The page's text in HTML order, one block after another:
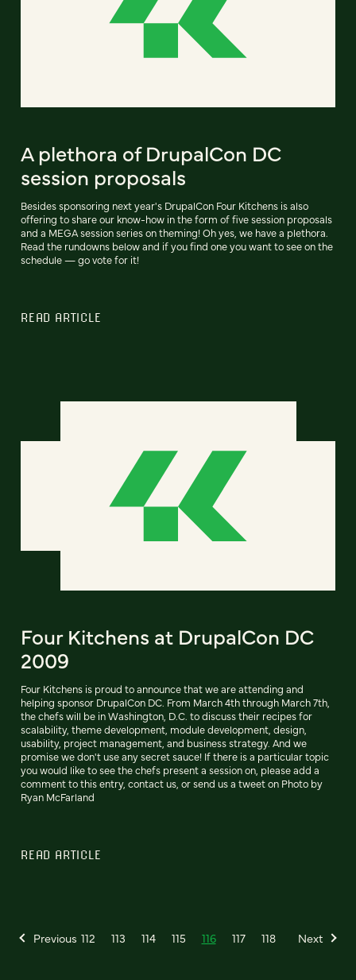
A plethora of DrupalCon DC
session proposals
Besides sponsoring next year's DrupalCon Four Kitchens is also
offering to share our know-how in the form of five session proposals
and a MEGA session series on theming! Oh yes, we have a plethora.
Read the rundowns below and if you find one you want to see on the
schedule — go vote for it!
READ ARTICLE
Four Kitchens at DrupalCon DC
2009
Four Kitchens is proud to announce that we are attending and
helping sponsor DrupalCon DC. From March 4th through March 7th,
the chefs will be in Washington, D.C. to discuss their recipes for
scalability, theme development, module development, design,
usability, project management, and business strategy. And we
promise we don't use any secret sauce! If there is a particular topic
you would like to see the chefs present a session on, please add a
comment to this entry, contact us, or send us a tweet on Photo by
Ryan McFarland
READ ARTICLE
Previous 112 113 114 115 116 117 118 Next